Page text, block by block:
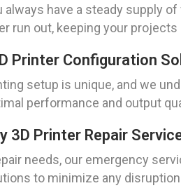
always have a steady supply
run out, keeping your projects
Printer Configuration
setup is unique, and we
performance and output
3D Printer Repair
needs, our emergency
to minimize any